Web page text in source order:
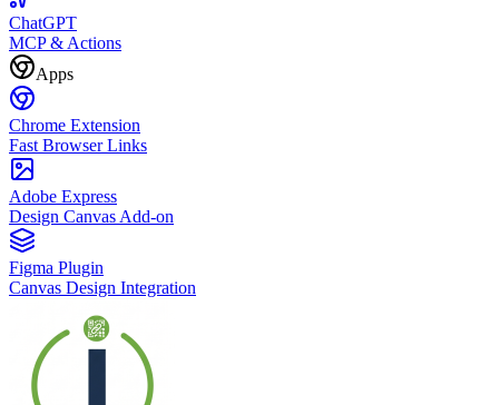
ChatGPT
MCP & Actions
Apps
Chrome Extension
Fast Browser Links
Adobe Express
Design Canvas Add-on
Figma Plugin
Canvas Design Integration